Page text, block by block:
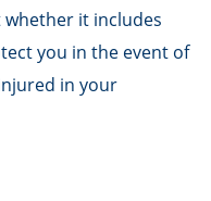
it includes
you in the event of
in your